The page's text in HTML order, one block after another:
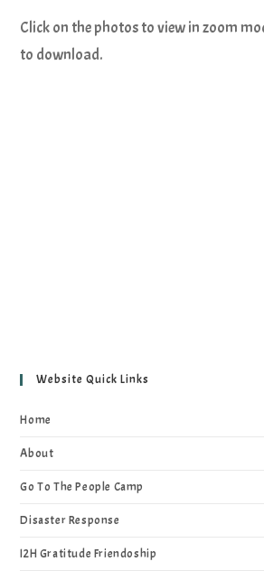
Click on the photos to view in zoom
to download.
Website Quick Links
Home
About
Go To The People Camp
Disaster Response
I2H Gratitude Friendoship